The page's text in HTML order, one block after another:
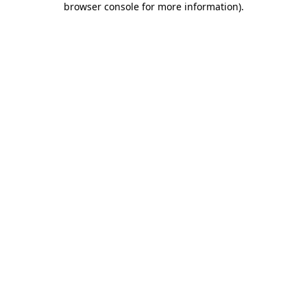
browser console for more information).